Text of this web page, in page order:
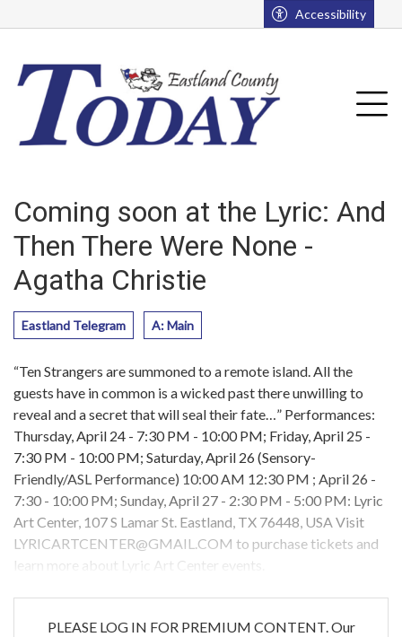
Accessibility
Coming soon at the Lyric: And
Then There Were None -
Agatha Christie
Eastland Telegram A: Main
“Ten Strangers are summoned to a remote island. All the
guests have in common is a wicked past there unwilling to
reveal and a secret that will seal their fate…” Performances:
Thursday, April 24 - 7:30 PM - 10:00 PM; Friday, April 25 -
7:30 PM - 10:00 PM; Saturday, April 26 (Sensory-
Friendly/ASL Performance) 10:00 AM 12:30 PM ; April 26 -
7:30 - 10:00 PM; Sunday, April 27 - 2:30 PM - 5:00 PM: Lyric
Art Center, 107 S Lamar St. Eastland, TX 76448, USA Visit
LYRICARTCENTER@GMAIL.COM to purchase tickets and
learn more about Lyric Art Center events.
PLEASE LOG IN FOR PREMIUM CONTENT. Our